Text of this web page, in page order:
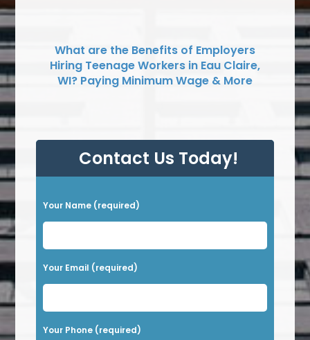
What are the Benefits of Employers
Hiring Teenage Workers in Eau Claire,
WI? Paying Minimum Wage & More
Contact Us Today!
P
l
a
s
l
Your Name (required)
Your Email (required)
Your Phone (required)